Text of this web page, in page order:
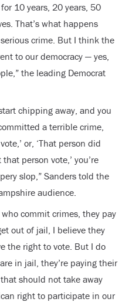
10 years, 20 years, 50
That’s what happens
crime. But I think the
to our democracy — yes,
the leading Democrat
chipping away, and you
a terrible crime,
or, ‘That person did
person vote,’ you’re
slop,” Sanders told the
audience.
commit crimes, they pay
out of jail, I believe they
the right to vote. But I do
in jail, they’re paying their
should not take away
right to participate in our